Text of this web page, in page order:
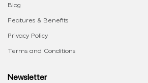
Blog
Features & Benefits
Privacy Policy
Terms and Conditions
Newsletter